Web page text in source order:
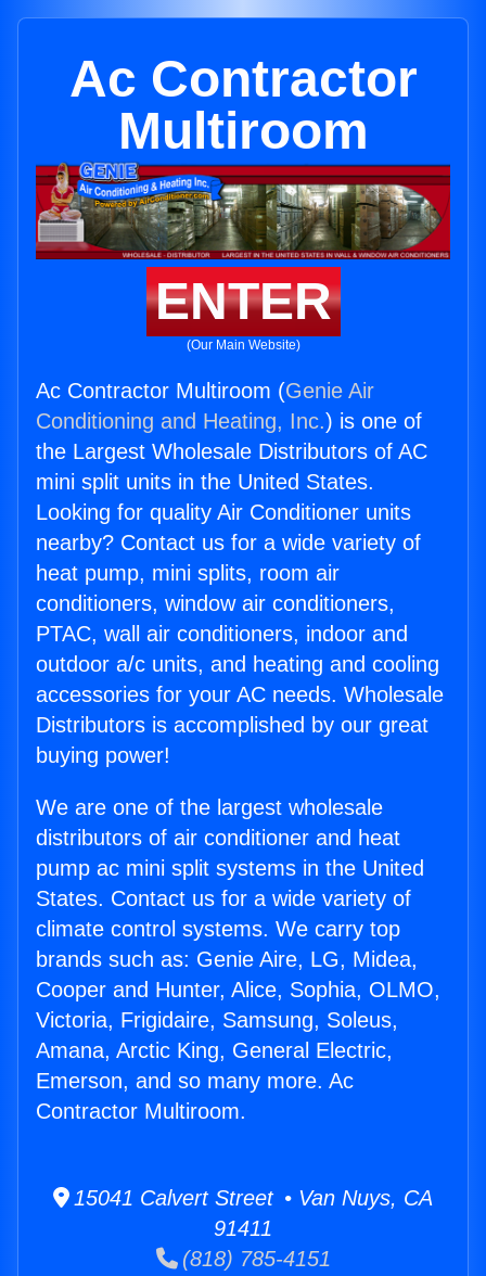
Ac Contractor
Multiroom
ENTER
(Our Main Website)
Ac Contractor Multiroom (Genie Air
Conditioning and Heating, Inc.) is one of
the Largest Wholesale Distributors of AC
mini split units in the United States.
Looking for quality Air Conditioner units
nearby? Contact us for a wide variety of
heat pump, mini splits, room air
conditioners, window air conditioners,
PTAC, wall air conditioners, indoor and
outdoor a/c units, and heating and cooling
accessories for your AC needs. Wholesale
Distributors is accomplished by our great
buying power!
We are one of the largest wholesale
distributors of air conditioner and heat
pump ac mini split systems in the United
States. Contact us for a wide variety of
climate control systems. We carry top
brands such as: Genie Aire, LG, Midea,
Cooper and Hunter, Alice, Sophia, OLMO,
Victoria, Frigidaire, Samsung, Soleus,
Amana, Arctic King, General Electric,
Emerson, and so many more. Ac
Contractor Multiroom.
15041 Calvert Street • Van Nuys, CA
91411
(818) 785-4151